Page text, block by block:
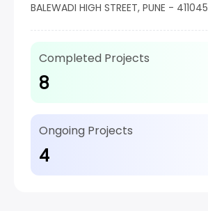
BALEWADI HIGH STREET, PUNE - 411045
Completed Projects
8
Ongoing Projects
4